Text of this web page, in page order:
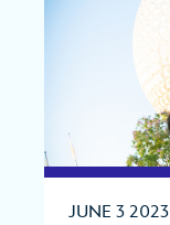
JUNE 3 2023